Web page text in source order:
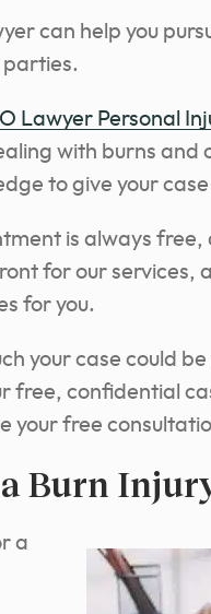
can help you
Lawyer Personal
with burns and
to give your
is always free,
for our services,
for you.
your case could
free, confidential
your free
Burn
a